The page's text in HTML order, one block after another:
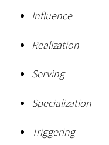
Influence
Realization
Serving
Specialization
Triggering